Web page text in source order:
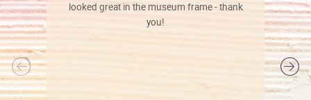
looked great in the museum frame - thank
you!